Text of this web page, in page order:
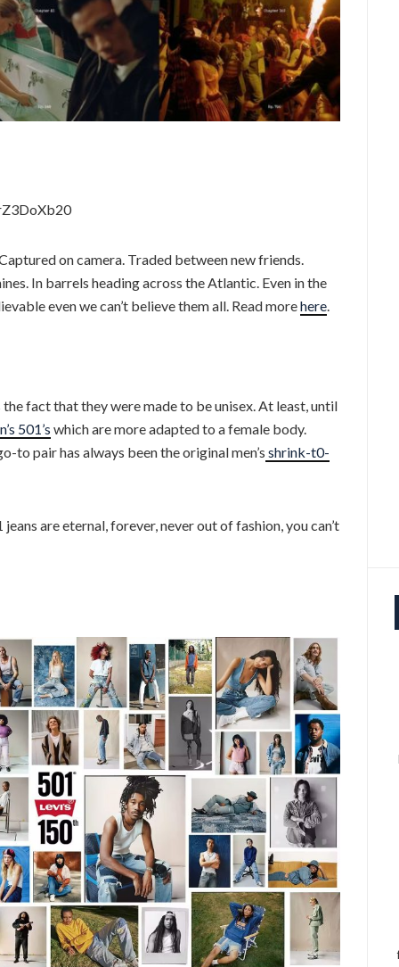
on camera. Traded between new friends.
In barrels heading across the Atlantic. Even in the
even we can’t believe them all. Read morehere.
fact that they were made to be unisex. At least, until
501’s which are more adapted to a female body.
to pair has always been the original men’s shrink-t0-
are eternal, forever, never out of fashion, you can’t